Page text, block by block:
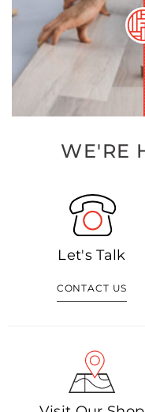
WE'RE
Let's Talk
CONTACT US